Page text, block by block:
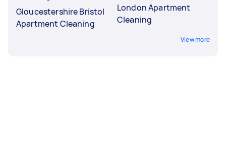
Gloucestershire Bristol
Apartment Cleaning
London Apartment
Cleaning
View more